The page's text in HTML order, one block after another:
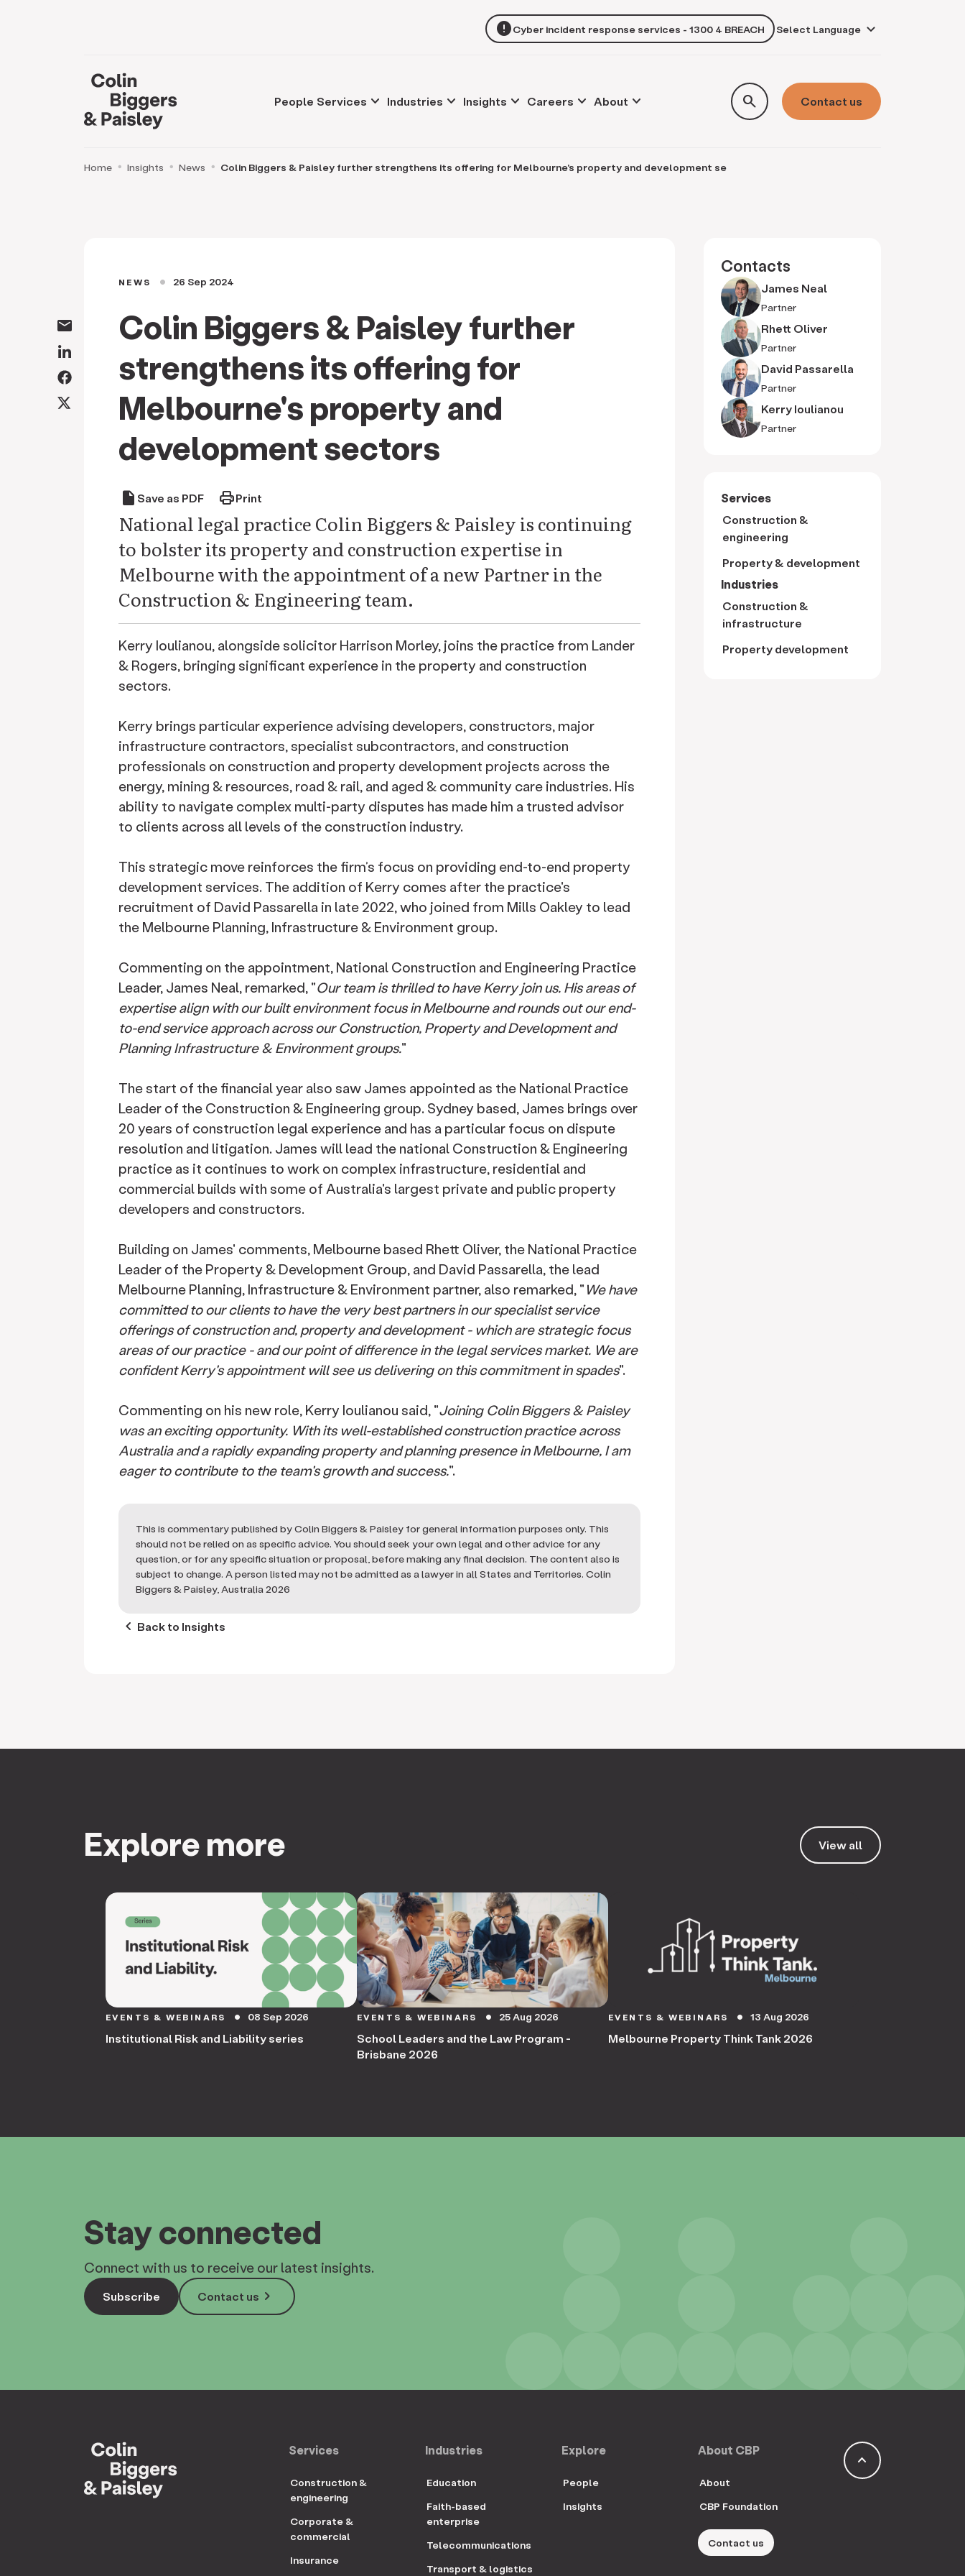
errorCyber incident response services - 1300 4 BREACH
search Contact us
People keyboard_arrow_down
Services keyboard_arrow_down
Industries keyboard_arrow_down
Insights keyboard_arrow_down
Careers keyboard_arrow_down
About
Home Insights News Colin Biggers & Paisley further strengthens its offering for Melbourne's property and development se
NEWS circle 26 Sep 2024
Colin Biggers & Paisley further
strengthens its offering for
Melbourne's property and
development sectors
draft Save as PDF printPrint
National legal practice Colin Biggers & Paisley is continuing
to bolster its property and construction expertise in
Melbourne with the appointment of a new Partner in the
Construction & Engineering team.
Kerry Ioulianou, alongside solicitor Harrison Morley, joins the practice from Lander
& Rogers, bringing significant experience in the property and construction
sectors.
Kerry brings particular experience advising developers, constructors, major
infrastructure contractors, specialist subcontractors, and construction
professionals on construction and property development projects across the
energy, mining & resources, road & rail, and aged & community care industries. His
ability to navigate complex multi-party disputes has made him a trusted advisor
to clients across all levels of the construction industry.
This strategic move reinforces the firm’s focus on providing end-to-end property
development services. The addition of Kerry comes after the practice's
recruitment of David Passarella in late 2022, who joined from Mills Oakley to lead
the Melbourne Planning, Infrastructure & Environment group.
Commenting on the appointment, National Construction and Engineering Practice
Leader, James Neal, remarked, "Our team is thrilled to have Kerry join us. His areas of
expertise align with our built environment focus in Melbourne and rounds out our end-
to-end service approach across our Construction, Property and Development and
Planning Infrastructure & Environment groups."
The start of the financial year also saw James appointed as the National Practice
Leader of the Construction & Engineering group. Sydney based, James brings over
20 years of construction legal experience and has a particular focus on dispute
resolution and litigation. James will lead the national Construction & Engineering
practice as it continues to work on complex infrastructure, residential and
commercial builds with some of Australia's largest private and public property
developers and constructors.
Building on James' comments, Melbourne based Rhett Oliver, the National Practice
Leader of the Property & Development Group, and David Passarella, the lead
Melbourne Planning, Infrastructure & Environment partner, also remarked, " We have
committed to our clients to have the very best partners in our specialist service
offerings of construction and, property and development - which are strategic focus
areas of our practice - and our point of difference in the legal services market. We are
confident Kerry's appointment will see us delivering on this commitment in spades".
Commenting on his new role, Kerry Ioulianou said, "Joining Colin Biggers & Paisley
was an exciting opportunity. With its well-established construction practice across
Australia and a rapidly expanding property and planning presence in Melbourne, I am
eager to contribute to the team's growth and success.".
This is commentary published by Colin Biggers & Paisley for general information purposes only. This
should not be relied on as specific advice. You should seek your own legal and other advice for any
question, or for any specific situation or proposal, before making any final decision. The content also is
subject to change. A person listed may not be admitted as a lawyer in all States and Territories. Colin
Biggers & Paisley, Australia 2026
keyboard_arrow_left Back to Insights
Contacts
James Neal
Partner
Rhett Oliver
Partner
David Passarella
Partner
Kerry Ioulianou
Partner
Services
Construction &
engineering
Property & development
Industries
Construction &
infrastructure
Property development
Explore more View all
EVENTS & WEBINARS circle 08 Sep 2026
Institutional Risk and Liability series
EVENTS & WEBINARS circle 25 Aug 2026
School Leaders and the Law Program -
Brisbane 2026
EVENTS & WEBINARS circle 13 Aug 2026
Melbourne Property Think Tank 2026
Stay connected
Connect with us to receive our latest insights.
Subscribe keyboard_arrow_right
Contact us
keyboard_arrow_up
Services
Construction &
engineering
Corporate &
commercial
Insurance
Industries
Education
Faith-based
enterprise
Telecommunications
Transport & logistics
Explore
People
Insights
About CBP
About
CBP Foundation
Contact us